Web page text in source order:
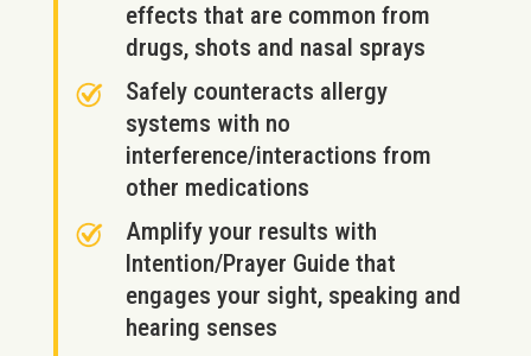
effects that are common from
drugs, shots and nasal sprays
Safely counteracts allergy
systems with no
interference/interactions from
other medications
Amplify your results with
Intention/Prayer Guide that
engages your sight, speaking and
hearing senses